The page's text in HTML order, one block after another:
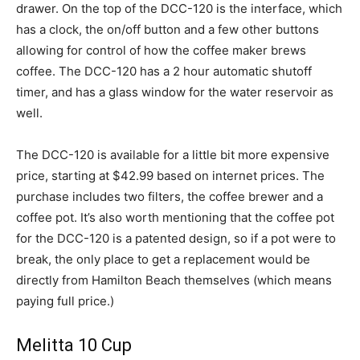
drawer. On the top of the DCC-120 is the interface, which
has a clock, the on/off button and a few other buttons
allowing for control of how the coffee maker brews
coffee. The DCC-120 has a 2 hour automatic shutoff
timer, and has a glass window for the water reservoir as
well.
The DCC-120 is available for a little bit more expensive
price, starting at $42.99 based on internet prices. The
purchase includes two filters, the coffee brewer and a
coffee pot. It’s also worth mentioning that the coffee pot
for the DCC-120 is a patented design, so if a pot were to
break, the only place to get a replacement would be
directly from Hamilton Beach themselves (which means
paying full price.)
Melitta 10 Cup